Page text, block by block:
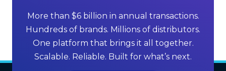
v
i
g
More than $6 billion in annual transactions.
Hundreds of brands. Millions of distributors.
One platform that brings it all together.
Scalable. Reliable. Built for what’s next.